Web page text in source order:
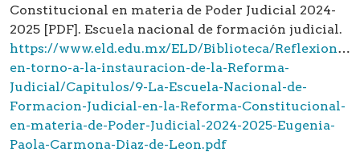
Constitucional en materia de Poder Judicial 2024-
2025 [PDF]. Escuela nacional de formación judicial.
https://www.eld.edu.mx/ELD/Biblioteca/Reflexiones-
en-torno-a-la-instauracion-de-la-Reforma-
Judicial/Capitulos/9-La-Escuela-Nacional-de-
Formacion-Judicial-en-la-Reforma-Constitucional-
en-materia-de-Poder-Judicial-2024-2025-Eugenia-
Paola-Carmona-Diaz-de-Leon.pdf